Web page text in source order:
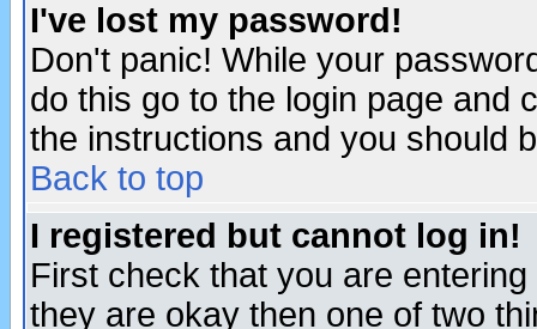
I've lost my password!
Don't panic! While your
do this go to the login page and
the instructions and you should
Back to top
I registered but cannot log in!
First check that you are
they are okay then one of two